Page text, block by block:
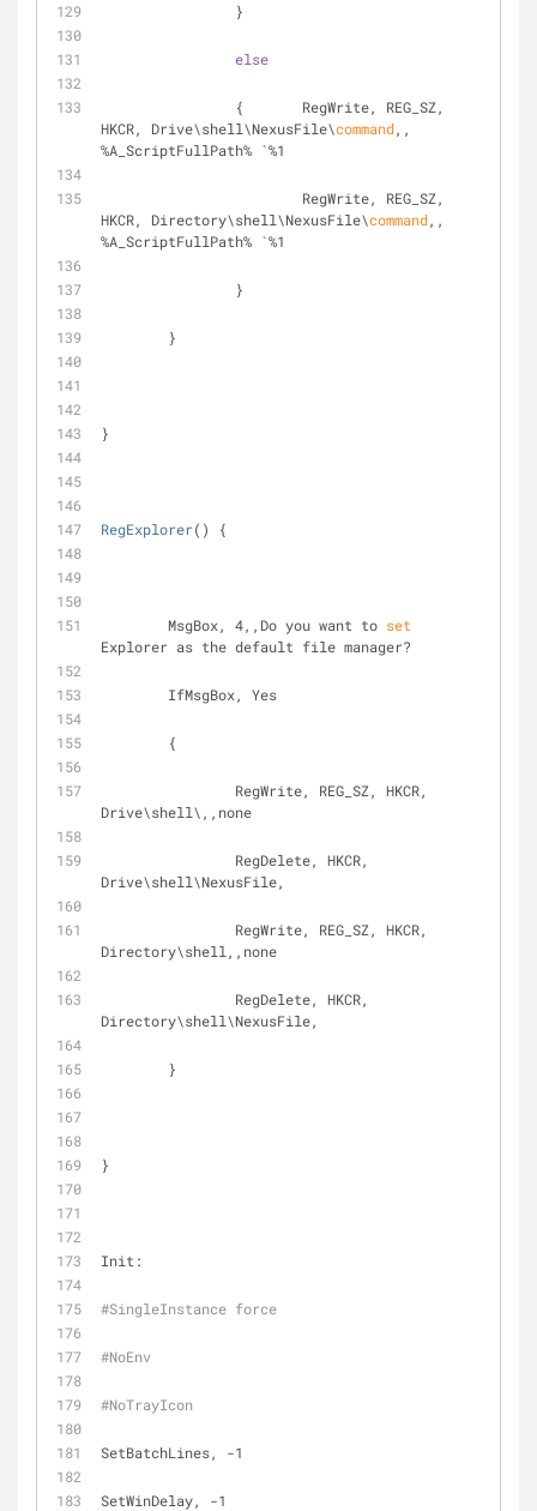
		}
else
HKCR, Drive\shell\NexusFile\command,,
%A_ScriptFullPath% `%1
HKCR, Directory\shell\NexusFile\command,,
%A_ScriptFullPath% `%1
		}
	}
}
RegExplorer() {
	MsgBox, 4,,Do you want to
set
Explorer as the default file manager?
	IfMsgBox, Yes
	{
Drive\shell\,,none
Drive\shell\NexusFile,
Directory\shell,,none
Directory\shell\NexusFile,
	}
}
Init:
#SingleInstance force
#NoEnv
#NoTrayIcon
SetBatchLines, -1
SetWinDelay, -1